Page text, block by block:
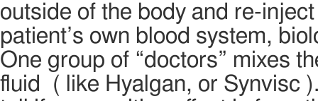
outside of the body and re-
patient’s own blood system,
One group of “doctors” mixes
fluid ( like Hyalgan, or Synvisc